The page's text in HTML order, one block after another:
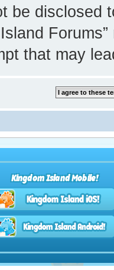
be disclosed
that may
Kingdom Island Mobile!